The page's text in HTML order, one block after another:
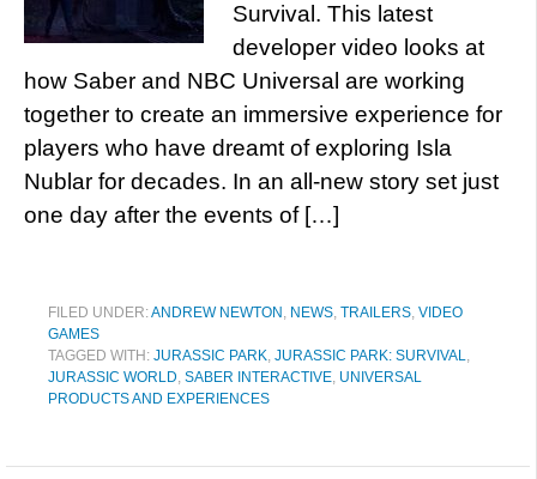
Survival. This latest
developer video looks at
how Saber and NBC Universal are working
together to create an immersive experience for
players who have dreamt of exploring Isla
Nublar for decades. In an all-new story set just
one day after the events of […]
FILED UNDER:ANDREW NEWTON , NEWS, TRAILERS, VIDEO
GAMES
TAGGED WITH: JURASSIC PARK, JURASSIC PARK: SURVIVAL,
JURASSIC WORLD, SABER INTERACTIVE, UNIVERSAL
PRODUCTS AND EXPERIENCES